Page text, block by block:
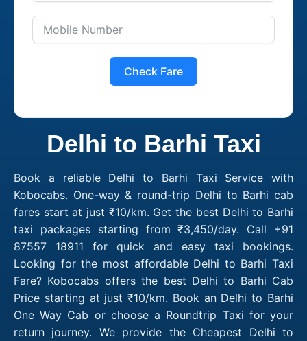
Check Fare
Delhi to Barhi Taxi
Book a reliable Delhi to Barhi Taxi Service with
Kobocabs. One-way & round-trip Delhi to Barhi cab
fares start at just ₹10/km. Get the best Delhi to Barhi
taxi packages starting from ₹3,450/day. Call +91
87557 18911 for quick and easy taxi bookings.
Looking for the most affordable Delhi to Barhi Taxi
Fare? Kobocabs offers the best Delhi to Barhi Cab
Price starting at just ₹10/km. Book an Delhi to Barhi
One Way Cab or choose a Roundtrip Taxi for your
return journey. We provide the Cheapest Delhi to